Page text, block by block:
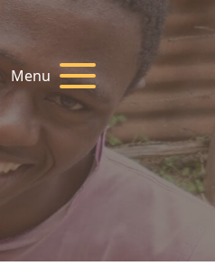
Menu